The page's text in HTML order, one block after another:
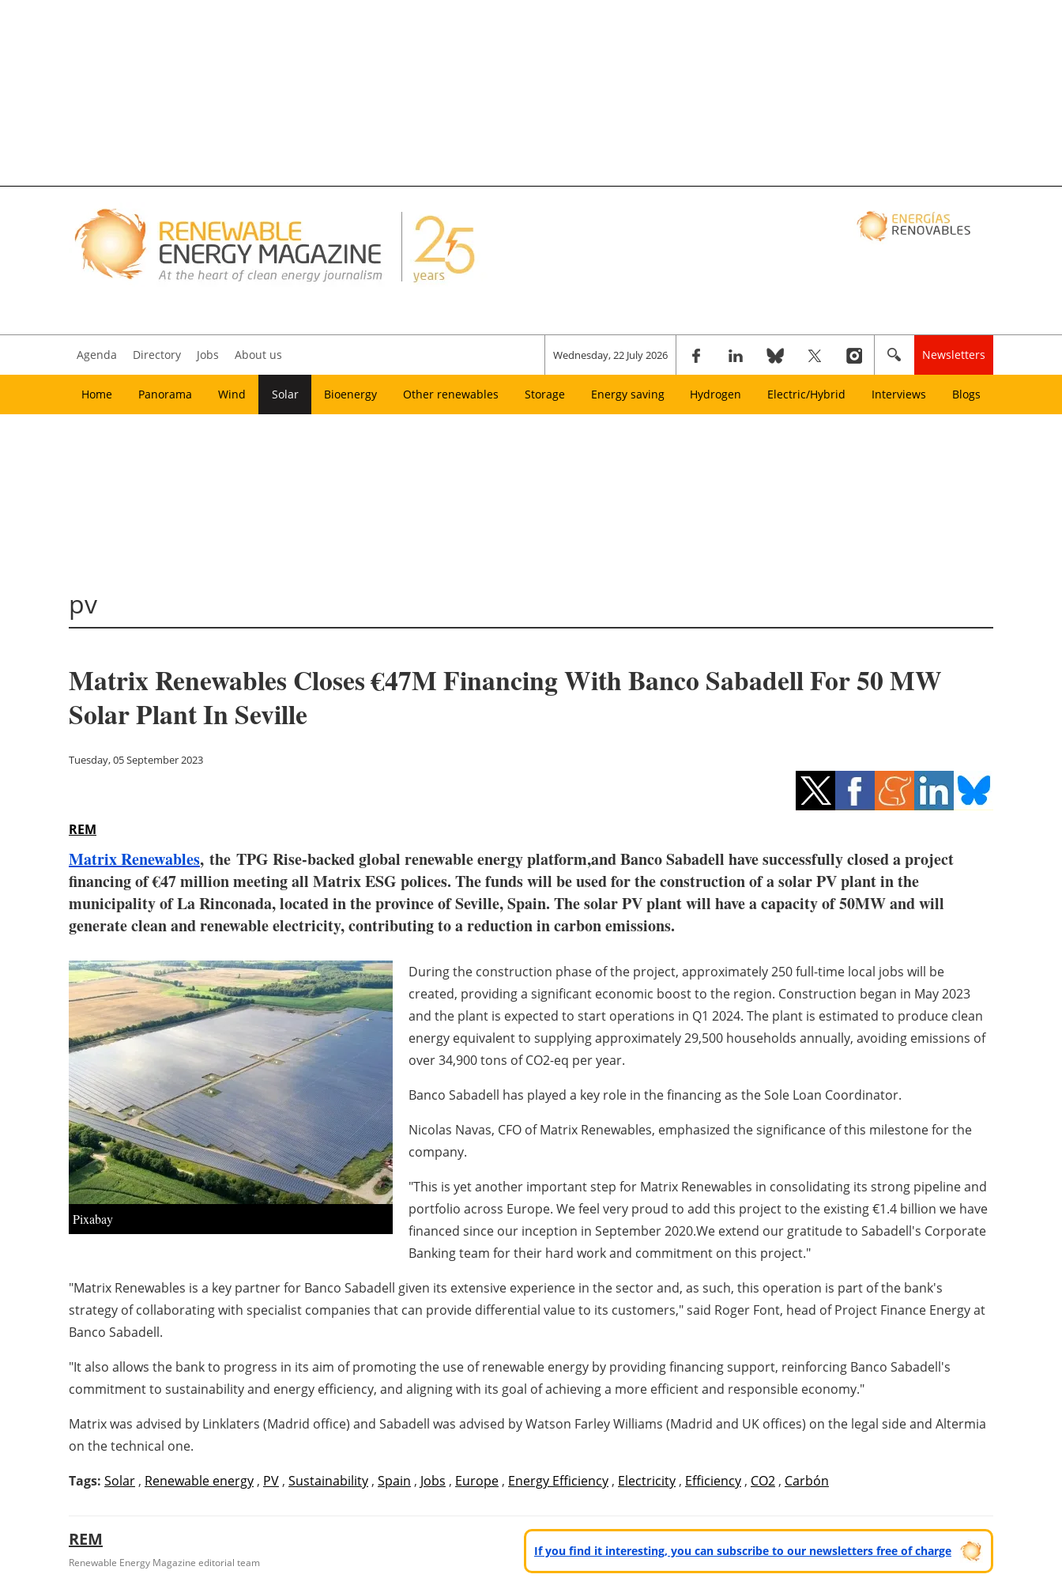
Agenda Directory Jobs About us Wednesday, 22 July 2026 Newsletters
Home Panorama Wind Solar Bioenergy Other renewables Storage Energy saving Hydrogen Electric/Hybrid Interviews Blogs
pv
Matrix Renewables Closes €47M Financing With Banco Sabadell For 50 MW
Solar Plant In Seville
Tuesday, 05 September 2023
REM
Matrix Renewables, the TPG Rise-backed global renewable energy platform,and Banco Sabadell have successfully closed a project
financing of €47 million meeting all Matrix ESG polices. The funds will be used for the construction of a solar PV plant in the
municipality of La Rinconada, located in the province of Seville, Spain. The solar PV plant will have a capacity of 50MW and will
generate clean and renewable electricity, contributing to a reduction in carbon emissions.
Pixabay
During the construction phase of the project, approximately 250 full-time local jobs will be
created, providing a significant economic boost to the region. Construction began in May 2023
and the plant is expected to start operations in Q1 2024. The plant is estimated to produce clean
energy equivalent to supplying approximately 29,500 households annually, avoiding emissions of
over 34,900 tons of CO2-eq per year.
Banco Sabadell has played a key role in the financing as the Sole Loan Coordinator.
Nicolas Navas, CFO of Matrix Renewables, emphasized the significance of this milestone for the
company.
"This is yet another important step for Matrix Renewables in consolidating its strong pipeline and
portfolio across Europe. We feel very proud to add this project to the existing €1.4 billion we have
financed since our inception in September 2020.We extend our gratitude to Sabadell's Corporate
Banking team for their hard work and commitment on this project."
"Matrix Renewables is a key partner for Banco Sabadell given its extensive experience in the sector and, as such, this operation is part of the bank's
strategy of collaborating with specialist companies that can provide differential value to its customers," said Roger Font, head of Project Finance Energy at
Banco Sabadell.
"It also allows the bank to progress in its aim of promoting the use of renewable energy by providing financing support, reinforcing Banco Sabadell's
commitment to sustainability and energy efficiency, and aligning with its goal of achieving a more efficient and responsible economy."
Matrix was advised by Linklaters (Madrid office) and Sabadell was advised by Watson Farley Williams (Madrid and UK offices) on the legal side and Altermia
on the technical one.
Tags: Solar , Renewable energy , PV , Sustainability , Spain , Jobs , Europe , Energy Efficiency , Electricity , Efficiency , CO2 , Carbón
REM
Renewable Energy Magazine editorial team
If you find it interesting, you can subscribe to our newsletters free of charge